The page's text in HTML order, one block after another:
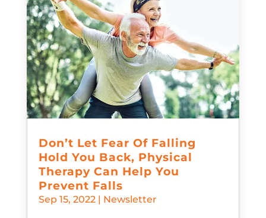
Don’t Let Fear Of Falling
Hold You Back, Physical
Therapy Can Help You
Prevent Falls
Sep 15, 2022| Newsletter